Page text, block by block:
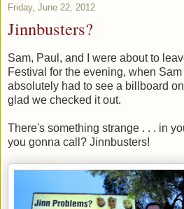
Friday, June 22, 2012
Jinnbusters?
Sam, Paul, and I were about to
Festival for the evening, when Sam
absolutely had to see a billboard
glad we checked it out.
There's something strange . . . in
you gonna call? Jinnbusters!